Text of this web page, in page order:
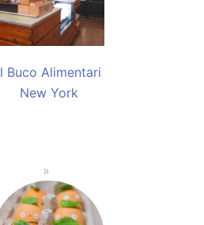
Buco Alimentari
New York